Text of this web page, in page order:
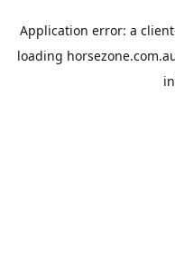
Application error: a client
loading